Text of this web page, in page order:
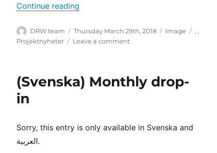
Continue reading
Author
DRW team
Posted
on
Thursday March 29th, 2018 Format
Image , ,
Projektnyheter
Leave a commenton
heroes
(Svenska) Monthly drop-
in
Sorry, this entry is only available in Svenska and
العربية.